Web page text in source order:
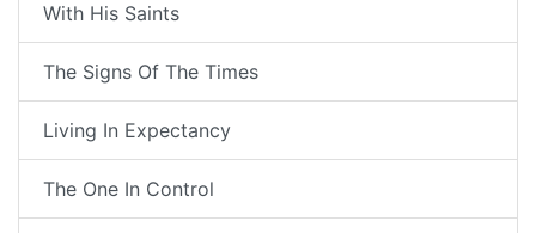
With His Saints
The Signs Of The Times
Living In Expectancy
The One In Control